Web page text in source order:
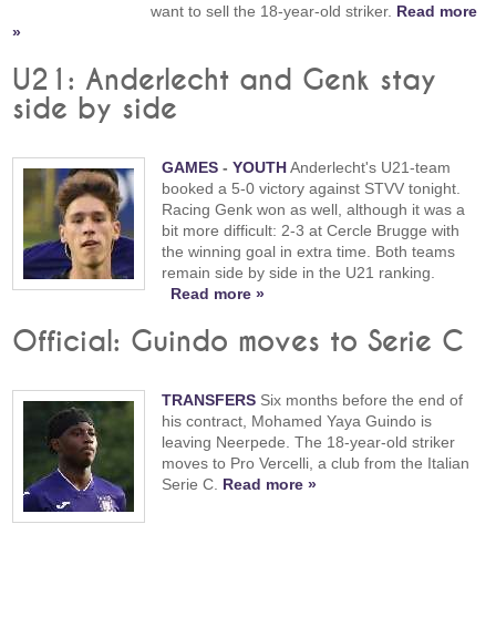
want to sell the 18-year-old striker. Read more
»
U21: Anderlecht and Genk stay
side by side
GAMES -YOUTHAnderlecht's U21-team
booked a 5-0 victory against STVV tonight.
Racing Genk won as well, although it was a
bit more difficult: 2-3 at Cercle Brugge with
the winning goal in extra time. Both teams
remain side by side in the U21 ranking.
Read more »
Official: Guindo moves to Serie C
TRANSFERS Six months before the end of
his contract, Mohamed Yaya Guindo is
leaving Neerpede. The 18-year-old striker
moves to Pro Vercelli, a club from the Italian
Serie C. Read more »